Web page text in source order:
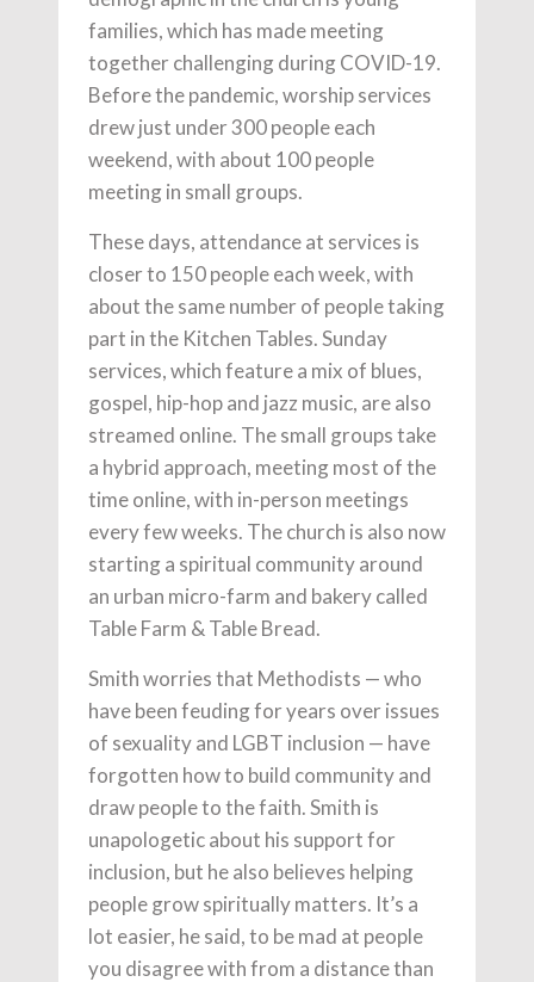
families, which has made meeting
together challenging during COVID-19.
Before the pandemic, worship services
drew just under 300 people each
weekend, with about 100 people
meeting in small groups.
These days, attendance at services is
closer to 150 people each week, with
about the same number of people taking
part in the Kitchen Tables. Sunday
services, which feature a mix of blues,
gospel, hip-hop and jazz music, are also
streamed online. The small groups take
a hybrid approach, meeting most of the
time online, with in-person meetings
every few weeks. The church is also now
starting a spiritual community around
an urban micro-farm and bakery called
Table Farm & Table Bread.
Smith worries that Methodists — who
have been feuding for years over issues
of sexuality and LGBT inclusion — have
forgotten how to build community and
draw people to the faith. Smith is
unapologetic about his support for
inclusion, but he also believes helping
people grow spiritually matters. It’s a
lot easier, he said, to be mad at people
you disagree with from a distance than